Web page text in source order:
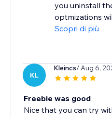
you uninstall
optmizations
Scopri di più
KL
Kleincs/ Aug 6,
Freebie was good
Nice that you can try